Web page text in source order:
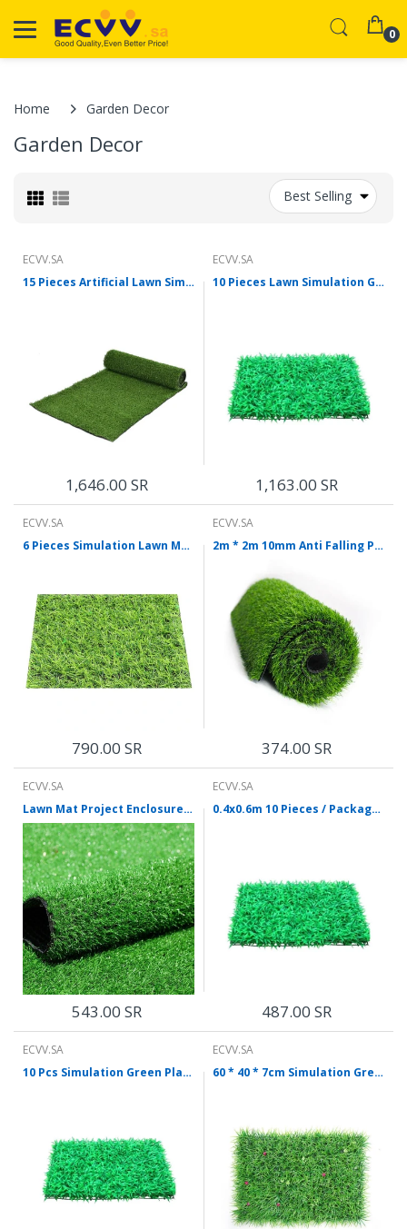
0
Home Garden Decor
Garden Decor
Best Selling
ECVV.SA
15 Pieces Artificial Lawn Simulation Lawn Plastic False Turf Mat 10 mm Grass High Army Green 1 Square Meter
1,646.00 SR
ECVV.SA
10 Pieces Lawn Simulation Green Plant False Lawn Plastic Lawn False Artificial Grass 0.4x0.6m Encryption Lengthen Starting
1,163.00 SR
ECVV.SA
6 Pieces Simulation Lawn Mat False Grass Green Artificial Lawn Plastic False Grass Outdoor False Turf Decorative Carpet 1.5 Upgrade Encryption Army Green
790.00 SR
ECVV.SA
2m * 2m 10mm Anti Falling Plastic False Grass Outdoor False Turf Decorative Carpet Light Green Encryption Lawn Mat
374.00 SR
ECVV.SA
Lawn Mat Project Enclosure False Grass Green Artificial Turf Outdoor Simulation Decorative Carpet Plastic Green Plant 30mm Spring Grass
543.00 SR
ECVV.SA
0.4x0.6m 10 Pieces / Package Lawn Simulation Green Plant False Lawn Plastic Lawn False Artificial Grass Encryption Lengthening Without Flowers
487.00 SR
ECVV.SA
10 Pcs Simulation Green Plant False Lawn Plastic Lawn False Artificial Grass 0.4 * 0.6m Encryption Lengthen Without Flower Price By Enterprise
ECVV.SA
60 * 40 * 7cm Simulation Green Plant Wall Turf Simulation Long Seedling With Flower Green Plant Wall Plastic Turf Wall Decoration Green Lawn